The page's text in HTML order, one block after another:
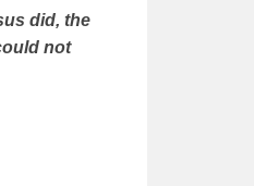
did, the
not